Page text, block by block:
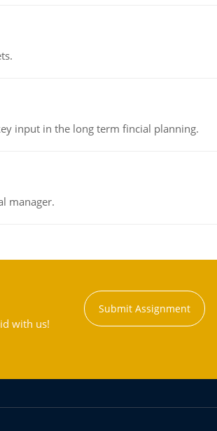
input in the long term fincial planning.
manager.
with us!
Submit Assignment